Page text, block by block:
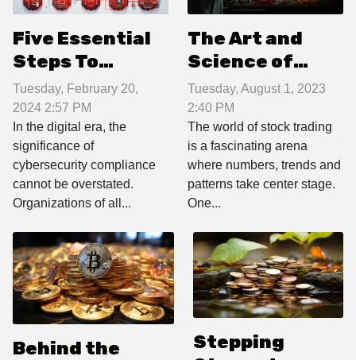
Five Essential
Steps To
Achieving And
Maintaining
Cybersecurity
Compliance In
Your
Organization
Tuesday, February 20,
2024 2:57 PM
In the digital era, the
significance of
cybersecurity compliance
cannot be overstated.
Organizations of all...
The Art and
Science of
Reading Stock
Market Charts
Tuesday, August 1, 2023
2:40 PM
The world of stock trading
is a fascinating arena
where numbers, trends and
patterns take center stage.
One...
Behind the
Stepping